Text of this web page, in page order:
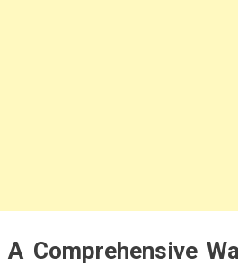
A Comprehensive